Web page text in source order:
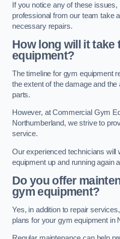
If you notice any of these issues,
professional from our team take
necessary repairs.
How long will it take
equipment?
The timeline for gym equipment
the extent of the damage and
parts.
However, at Commercial Gym
Northumberland, we strive to
service.
Our experienced technicians will
equipment up and running again
Do you offer
gym equipment?
Yes, in addition to repair
plans for your gym equipment in